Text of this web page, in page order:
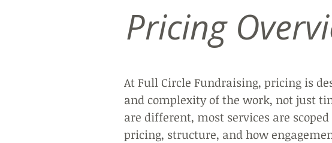
Pricing
At Full Circle Fundraising, pricing is
and complexity of the work, not just
are different, most services are
pricing, structure, and how